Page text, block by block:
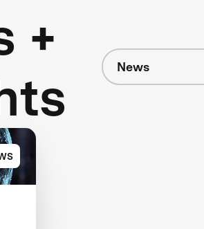
+
News